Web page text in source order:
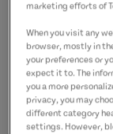
marketing efforts of
When you visit any
browser, mostly in
your preferences or
expect it to. The
you a more
privacy, you may
different category
settings. However,